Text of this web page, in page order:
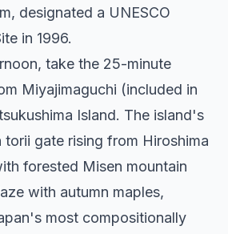
designated a UNESCO
in 1996.
take the 25-minute
Miyajimaguchi (included in
Island. The island's
torii gate rising from Hiroshima
forested Misen mountain
with autumn maples,
most compositionally